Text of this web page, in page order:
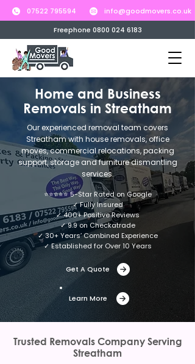
07522 795594
info@goodmovers.co.uk
Freephone 0800 024 6183
Home and Business
Removals in Streatham
Our experienced removal team covers
Streatham with house removals, office
moves, commercial relocations, packing
support, storage and furniture dismantling
services.
⭐⭐⭐⭐⭐ 5-Star Rated on Google
✓ Fully Insured
✓ 400+ Positive Reviews
✓ 9.9 on Checkatrade
✓ 30+ Years’ Combined Experience
✓ Established for Over 10 Years
Get A Quote
Learn More
Trusted Removals Company Serving
Streatham